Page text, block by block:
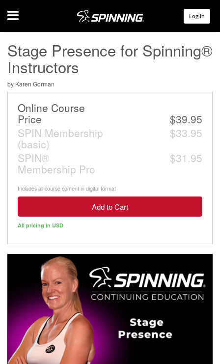
Menu Log In
Stage Presence for Spinning®
Instructors
by Karen Gorman
Online Course
Price
$39.95
SPIN Membership
(basic)
$33.95
SPIN®
Membership Pro
$31.95
Includes all course content in digital format
Add to Cart
All pricing in USD